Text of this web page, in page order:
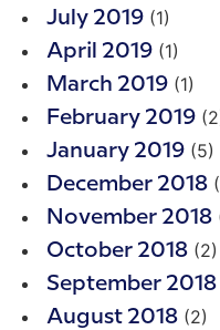
July 2019 (1)
April 2019 (1)
March 2019 (1)
February 2019
January 2019 (5)
December 2018
November 2018
October 2018 (2)
September 2018
August 2018 (2)